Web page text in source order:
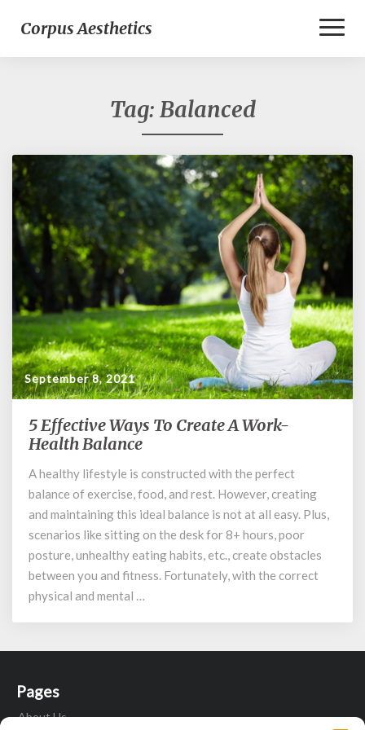
Corpus Aesthetics
Tag: Balanced
September 8, 2021
5
Effective
To
Create
A
Work-
Health
Balance
5 Effective Ways To Create A Work-
Health Balance
A healthy lifestyle is constructed with the perfect
balance of exercise, food, and rest. However, creating
and maintaining this ideal balance is not at all easy. Plus,
scenarios like sitting on the desk for 8+ hours, poor
posture, unhealthy eating habits, etc., create obstacles
between you and fitness. Fortunately, with the correct
physical and mental …
Pages
About Us